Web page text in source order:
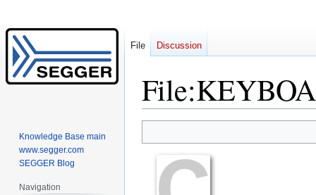
File:
to
navigation
to
search
File Discussion
Knowledge Base main
www.segger.com
SEGGER Blog
Navigation